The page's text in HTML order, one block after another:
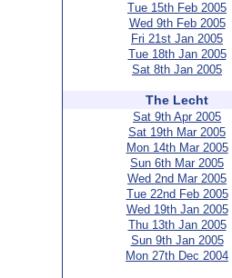
Tue 15th Feb 2005
Wed 9th Feb 2005
Fri 21st Jan 2005
Tue 18th Jan 2005
Sat 8th Jan 2005
The Lecht
Sat 9th Apr 2005
Sat 19th Mar 2005
Mon 14th Mar 2005
Sun 6th Mar 2005
Wed 2nd Mar 2005
Tue 22nd Feb 2005
Wed 19th Jan 2005
Thu 13th Jan 2005
Sun 9th Jan 2005
Mon 27th Dec 2004